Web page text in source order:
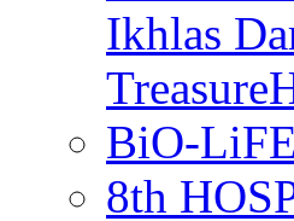
Ikhlas
BiO-
8th